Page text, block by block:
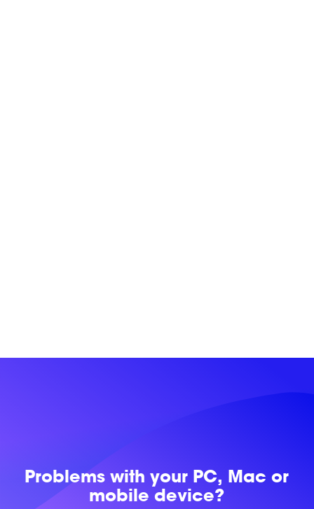
Problems withyour PC, Mac or
mobile device?